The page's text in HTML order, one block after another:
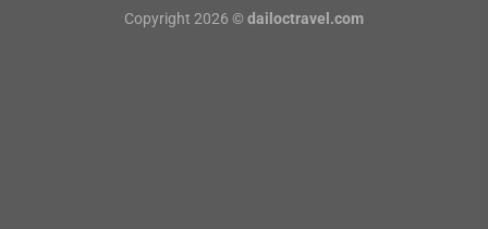
Copyright 2026 © dailoctravel.com